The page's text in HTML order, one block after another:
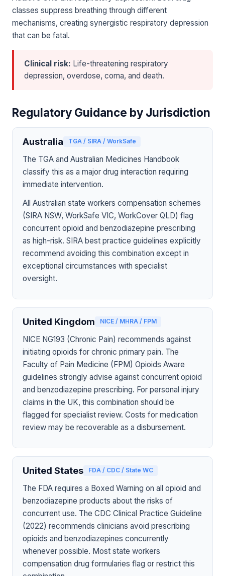
classes suppress breathing through different
mechanisms, creating synergistic respiratory depression
that can be fatal.
Clinical risk: Life-threatening respiratory
depression, overdose, coma, and death.
Regulatory Guidance by Jurisdiction
Australia TGA / SIRA / WorkSafe
The TGA and Australian Medicines Handbook
classify this as a major drug interaction requiring
immediate intervention.
All Australian state workers compensation schemes
(SIRA NSW, WorkSafe VIC, WorkCover QLD) flag
concurrent opioid and benzodiazepine prescribing
as high-risk. SIRA best practice guidelines explicitly
recommend avoiding this combination except in
exceptional circumstances with specialist
oversight.
United Kingdom NICE / MHRA / FPM
NICE NG193 (Chronic Pain) recommends against
initiating opioids for chronic primary pain. The
Faculty of Pain Medicine (FPM) Opioids Aware
guidelines strongly advise against concurrent opioid
and benzodiazepine prescribing. For personal injury
claims in the UK, this combination should be
flagged for specialist review. Costs for medication
review may be recoverable as a disbursement.
United States FDA / CDC / State WC
The FDA requires a Boxed Warning on all opioid and
benzodiazepine products about the risks of
concurrent use. The CDC Clinical Practice Guideline
(2022) recommends clinicians avoid prescribing
opioids and benzodiazepines concurrently
whenever possible. Most state workers
compensation drug formularies flag or restrict this